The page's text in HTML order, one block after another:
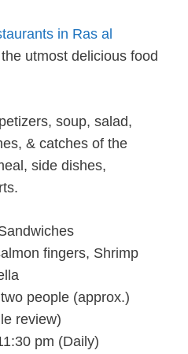
in Ras al
utmost delicious food
soup, salad,
& catches of the
side dishes,
fingers, Shrimp
people (approx.)
review)
pm (Daily)